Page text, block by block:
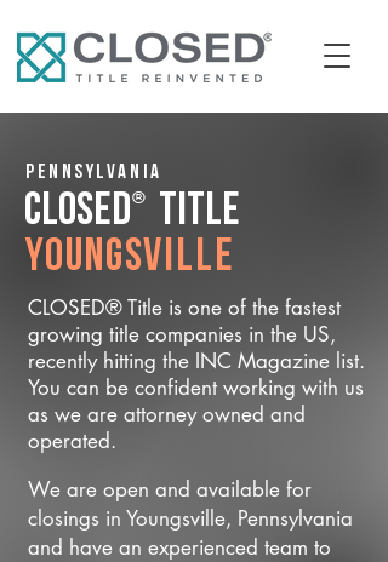
Pennsylvania
CLOSED® Title
Youngsville
CLOSED® Title is one of the fastest
growing title companies in the US,
recently hitting the INC Magazine list.
You can be confident working with us
as we are attorney owned and
operated.
We are open and available for
closings in Youngsville, Pennsylvania
and have an experienced team to